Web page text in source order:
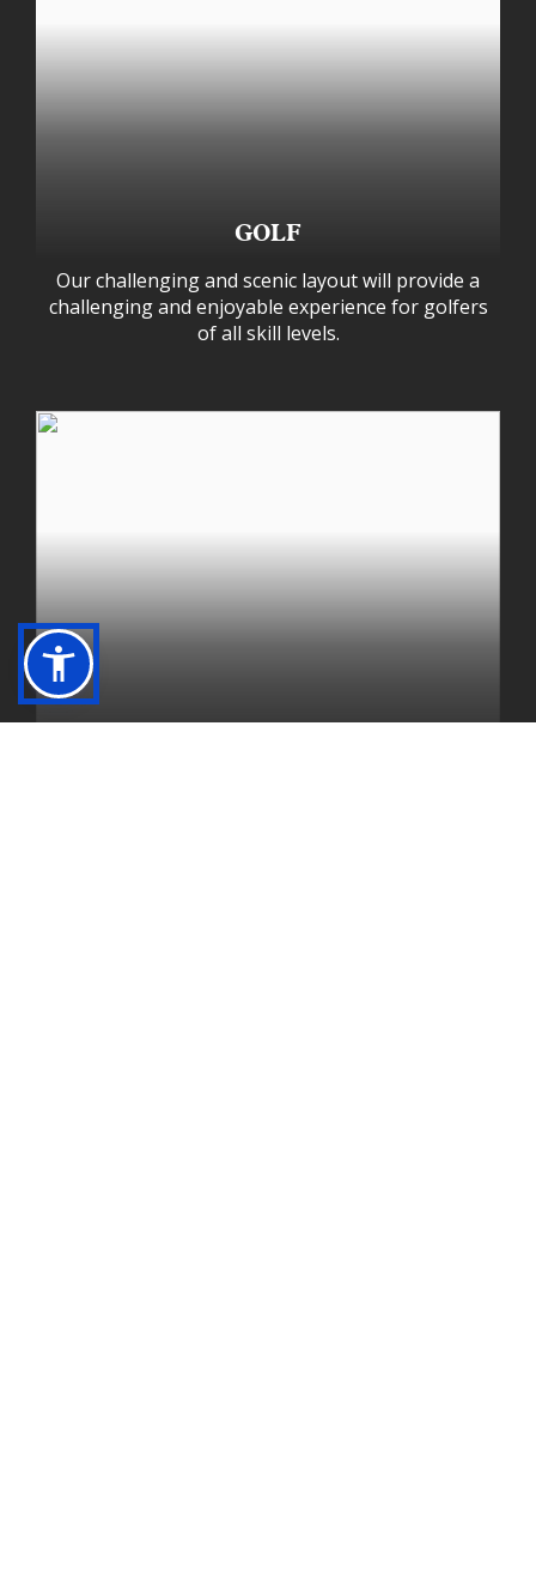
GOLF
Our challenging and scenic layout will provide a
challenging and enjoyable experience for golfers
of all skill levels.